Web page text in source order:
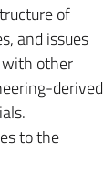
of
and issues
other
derived
to the